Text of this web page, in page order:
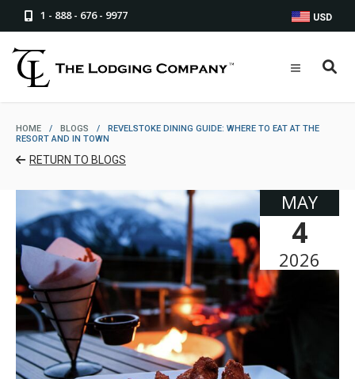
1 - 888 - 676 - 9977 USD
HOME / BLOGS /
REVELSTOKE DINING GUIDE: WHERE TO EAT AT THE
RESORT AND IN TOWN
RETURN TO BLOGS
MAY
4
2026